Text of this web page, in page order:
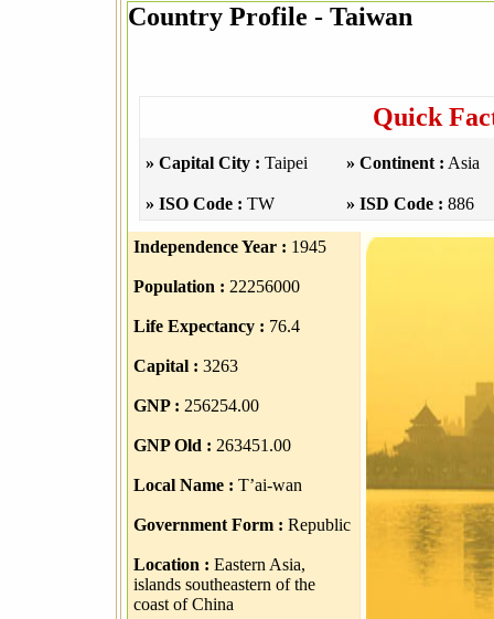
Country Profile - Taiwan
Quick
» Capital City : Taipei » Continent : Asia
» ISO Code : TW » ISD Code : 886
Independence Year : 1945
Population : 22256000
Life Expectancy : 76.4
Capital : 3263
GNP : 256254.00
GNP Old : 263451.00
Local Name : T’ai-wan
Government Form : Republic
Location : Eastern Asia,
islands southeastern of the
coast of China